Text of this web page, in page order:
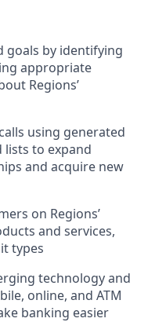
goals by identifying
appropriate
Regions’
using generated
lists to expand
and acquire new
on Regions’
and services,
types
technology and
online, and ATM
banking easier